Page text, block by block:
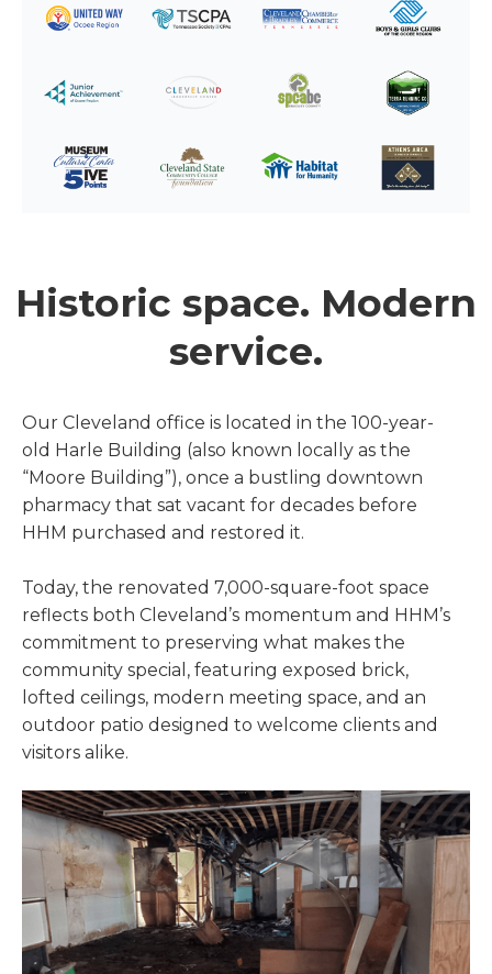
Historic space. Modern
service.
Our Cleveland office is located in the 100-year-
old Harle Building (also known locally as the
“Moore Building”), once a bustling downtown
pharmacy that sat vacant for decades before
HHM purchased and restored it.
Today, the renovated 7,000-square-foot space
reflects both Cleveland’s momentum and HHM’s
commitment to preserving what makes the
community special, featuring exposed brick,
lofted ceilings, modern meeting space, and an
outdoor patio designed to welcome clients and
visitors alike.